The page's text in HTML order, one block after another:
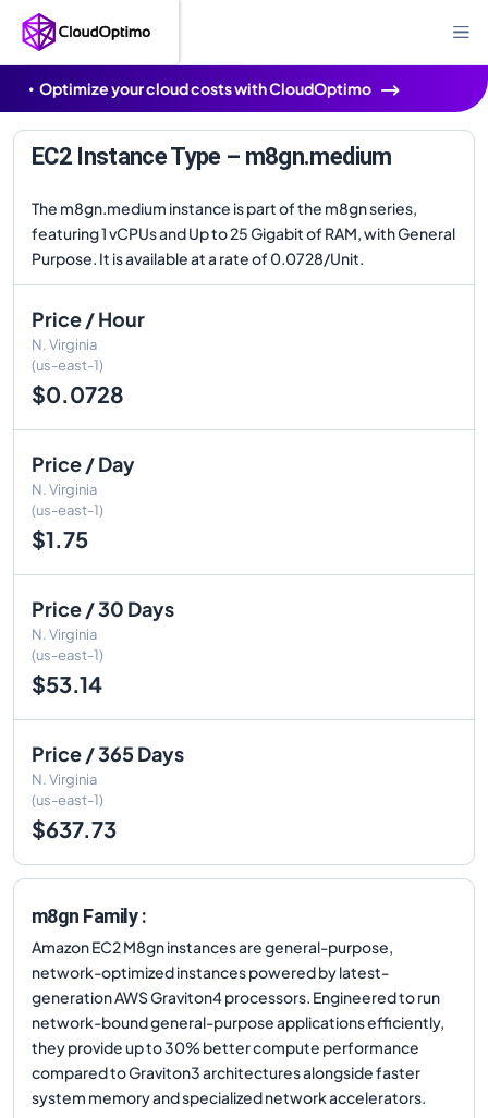
Optimize your cloud costs with CloudOptimo
EC2 Instance Type – m8gn.medium
The m8gn.medium instance is part of the m8gn series,
featuring 1 vCPUs and Up to 25 Gigabit of RAM, with General
Purpose. It is available at a rate of 0.0728/Unit.
Price / Hour
N. Virginia
(us-east-1)
$0.0728
Price / Day
N. Virginia
(us-east-1)
$1.75
Price / 30 Days
N. Virginia
(us-east-1)
$53.14
Price / 365 Days
N. Virginia
(us-east-1)
$637.73
m8gn Family :
Amazon EC2 M8gn instances are general-purpose,
network-optimized instances powered by latest-
generation AWS Graviton4 processors. Engineered to run
network-bound general-purpose applications efficiently,
they provide up to 30% better compute performance
compared to Graviton3 architectures alongside faster
system memory and specialized network accelerators.